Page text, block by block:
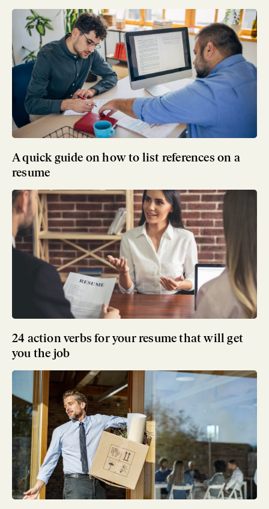
A quick guide on how to list references on a
resume
24 action verbs for your resume that will get
you the job